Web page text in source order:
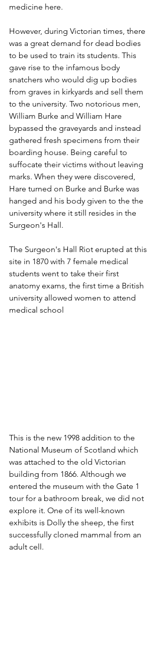
medicine here.
However, during Victorian times, there
was a great demand for dead bodies
to be used to train its students. This
gave rise to the infamous body
snatchers who would dig up bodies
from graves in kirkyards and sell them
to the university. Two notorious men,
William Burke and William Hare
bypassed the graveyards and instead
gathered fresh specimens from their
boarding house. Being careful to
suffocate their victims without leaving
marks. When they were discovered,
Hare turned on Burke and Burke was
hanged and his body given to the the
university where it still resides in the
Surgeon's Hall.
The Surgeon's Hall Riot erupted at this
site in 1870 with 7 female medical
students went to take their first
anatomy exams, the first time a British
university allowed women to attend
medical school
This is the new 1998 addition to the
National Museum of Scotland which
was attached to the old Victorian
building from 1866. Although we
entered the museum with the Gate 1
tour for a bathroom break, we did not
explore it. One of its well-known
exhibits is Dolly the sheep, the first
successfully cloned mammal from an
adult cell.